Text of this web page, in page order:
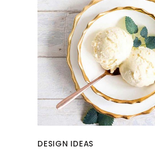
DESIGN IDEAS